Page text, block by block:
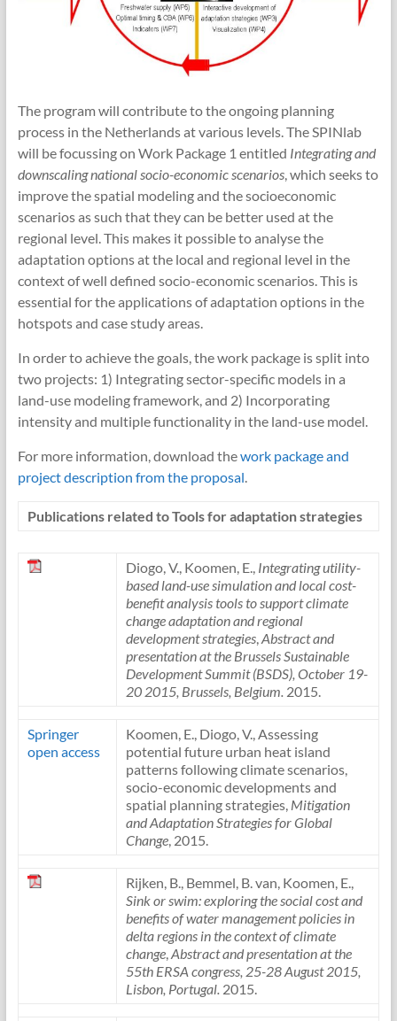
The program will contribute to the ongoing planning
process in the Netherlands at various levels. The SPINlab
will be focussing on Work Package 1 entitled Integrating and
downscaling national socio-economic scenarios, which seeks to
improve the spatial modeling and the socioeconomic
scenarios as such that they can be better used at the
regional level. This makes it possible to analyse the
adaptation options at the local and regional level in the
context of well defined socio-economic scenarios. This is
essential for the applications of adaptation options in the
hotspots and case study areas.
In order to achieve the goals, the work package is split into
two projects: 1) Integrating sector-specific models in a
land-use modeling framework, and 2) Incorporating
intensity and multiple functionality in the land-use model.
For more information, download thework package and
project description from the proposal
Publications related to Tools for adaptation strategies
Diogo, V., Koomen, E., Integrating utility-
based land-use simulation and local cost-
benefit analysis tools to support climate
change adaptation and regional
development strategies, Abstract and
presentation at the Brussels Sustainable
Development Summit (BSDS), October 19-
20 2015, Brussels, Belgium. 2015.
Springer
open access
Koomen, E., Diogo, V., Assessing
potential future urban heat island
patterns following climate scenarios,
socio-economic developments and
spatial planning strategies, Mitigation
and Adaptation Strategies for Global
Change, 2015.
Rijken, B., Bemmel, B. van, Koomen, E.,
Sink or swim: exploring the social cost and
benefits of water management policies in
delta regions in the context of climate
change, Abstract and presentation at the
55th ERSA congress, 25-28 August 2015,
Lisbon, Portugal. 2015.